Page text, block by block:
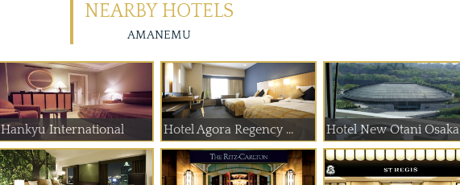
NEARBY HOTELS
AMANEMU
Hankyu International Hotel Agora Regency ... Hotel New Otani Osaka